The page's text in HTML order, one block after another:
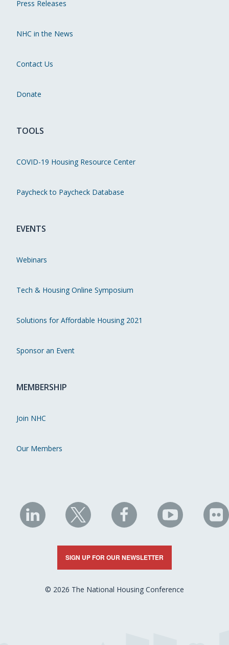
Press Releases
NHC in the News
Contact Us
Donate
TOOLS
COVID-19 Housing Resource Center
Paycheck to Paycheck Database
EVENTS
Webinars
Tech & Housing Online Symposium
Solutions for Affordable Housing 2021
Sponsor an Event
MEMBERSHIP
Join NHC
Our Members
NHC
on
LinkedIn
NHC
on
X
NHC
on
Facebook
NHC
on
YouTube
on
SIGN UP FOR OUR NEWSLETTER
© 2026 The National Housing Conference